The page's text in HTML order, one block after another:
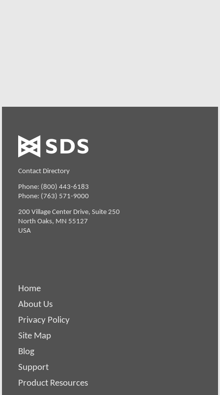
Contact Directory
Phone: (800) 443-6183
Phone: (763) 571-9000
200 Village Center Drive, Suite 250
North Oaks, MN 55127
USA
Home
About Us
Privacy Policy
Site Map
Blog
Support
Product Resources